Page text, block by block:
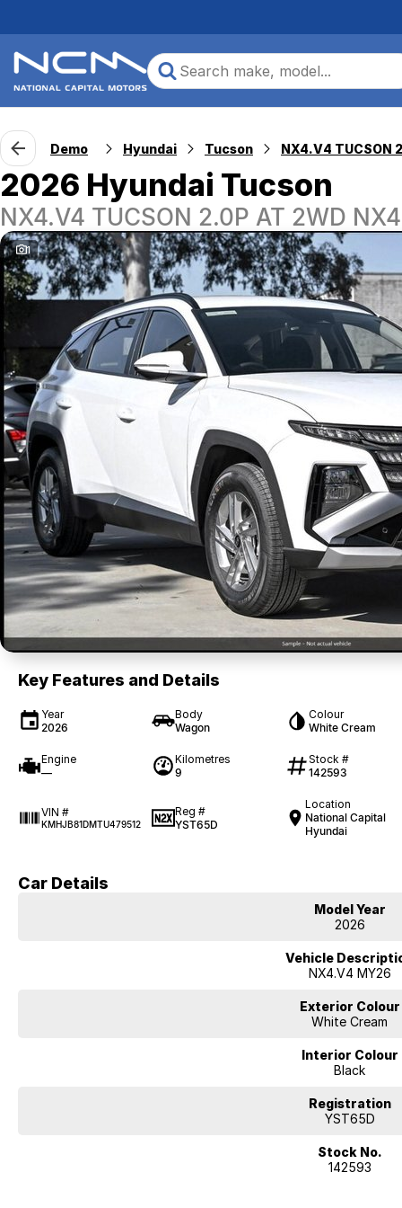
Demo Hyundai Tucson
2026 Hyundai Tucson
NX4.V4 TUCSON 2.0P AT 2WD
1
Key Features and Details
Year
2026
Body
Wagon
Colour
White Cream
Engine
—
Kilometres
9
Stock #
142593
VIN #
KMHJB81DMTU479512
Reg #
YST65D
Location
National Capital
Hyundai
Car Details
Model Year
2026
Vehicle
NX4.V4 MY26
Exterior Colour
White Cream
Interior Colour
Black
Registration
YST65D
Stock No.
142593